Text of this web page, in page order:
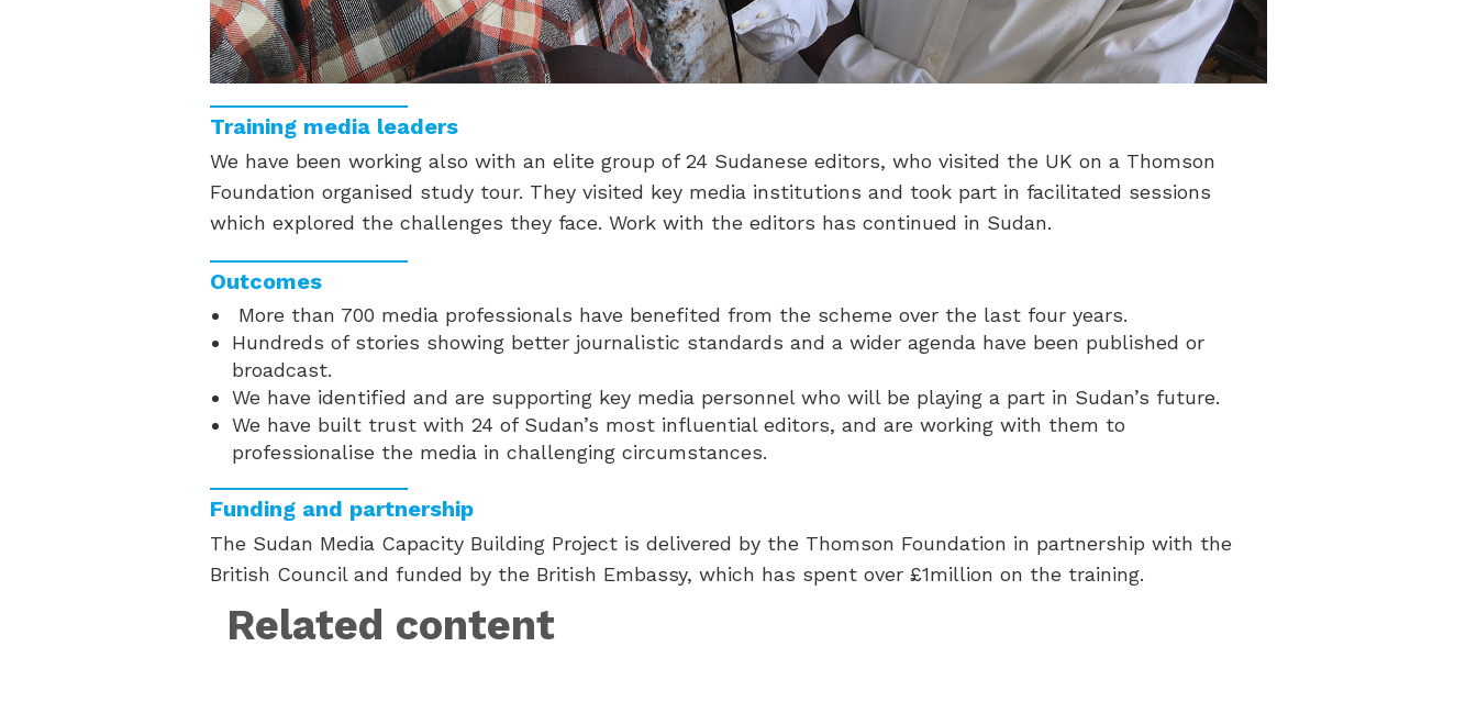
Training media leaders
We have been working also with an elite group of 24 Sudanese editors, who visited the UK on a Thomson
Foundation organised study tour. They visited key media institutions and took part in facilitated sessions
which explored the challenges they face. Work with the editors has continued in Sudan.
Outcomes
More than 700 media professionals have benefited from the scheme over the last four years.
Hundreds of stories showing better journalistic standards and a wider agenda have been published or
broadcast.
We have identified and are supporting key media personnel who will be playing a part in Sudan’s future.
We have built trust with 24 of Sudan’s most influential editors, and are working with them to
professionalise the media in challenging circumstances.
Funding and partnership
The Sudan Media Capacity Building Project is delivered by the Thomson Foundation in partnership with the
British Council and funded by the British Embassy, which has spent over £1million on the training.
Related content